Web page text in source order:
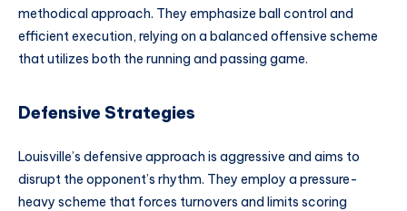
methodical approach. They emphasize ball control and
efficient execution, relying on a balanced offensive scheme
that utilizes both the running and passing game.
Defensive Strategies
Louisville’s defensive approach is aggressive and aims to
disrupt the opponent’s rhythm. They employ a pressure-
heavy scheme that forces turnovers and limits scoring